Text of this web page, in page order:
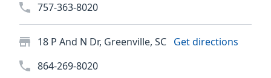
757-363-8020
18 P And N Dr, Greenville, SC Get directions
864-269-8020